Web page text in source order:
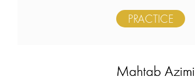
PRACTICE
Mahtab Azimi